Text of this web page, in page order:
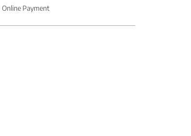
Online Payment